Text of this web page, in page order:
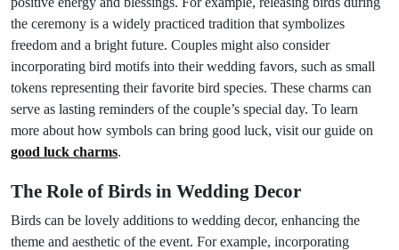
the ceremony is a widely practiced tradition that symbolizes
freedom and a bright future. Couples might also consider
incorporating bird motifs into their wedding favors, such as small
tokens representing their favorite bird species. These charms can
serve as lasting reminders of the couple’s special day. To learn
more about how symbols can bring good luck, visit our guide on
good luck charms.
The Role of Birds in Wedding Decor
Birds can be lovely additions to wedding decor, enhancing the
theme and aesthetic of the event. For example, incorporating